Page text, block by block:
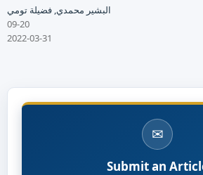
البشير محمدي, فضيلة تومي
09-20
2022-03-31
✉
Submit an